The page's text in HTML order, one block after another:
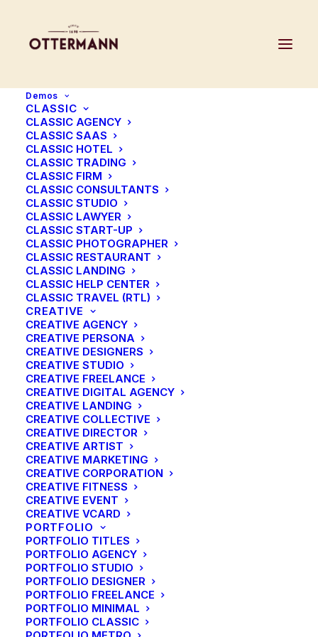
Demos
CLASSIC
CLASSIC AGENCY
CLASSIC SAAS
CLASSIC HOTEL
CLASSIC TRADING
CLASSIC FIRM
CLASSIC CONSULTANTS
CLASSIC STUDIO
CLASSIC LAWYER
CLASSIC START-UP
CLASSIC PHOTOGRAPHER
CLASSIC RESTAURANT
CLASSIC LANDING
CLASSIC HELP CENTER
CLASSIC TRAVEL (RTL)
CREATIVE
CREATIVE AGENCY
CREATIVE PERSONA
CREATIVE DESIGNERS
CREATIVE STUDIO
CREATIVE FREELANCE
CREATIVE DIGITAL AGENCY
CREATIVE LANDING
CREATIVE COLLECTIVE
CREATIVE DIRECTOR
CREATIVE ARTIST
CREATIVE MARKETING
CREATIVE CORPORATION
CREATIVE FITNESS
CREATIVE EVENT
CREATIVE VCARD
PORTFOLIO
PORTFOLIO TITLES
PORTFOLIO AGENCY
PORTFOLIO STUDIO
PORTFOLIO DESIGNER
PORTFOLIO FREELANCE
PORTFOLIO MINIMAL
PORTFOLIO CLASSIC
Review your order